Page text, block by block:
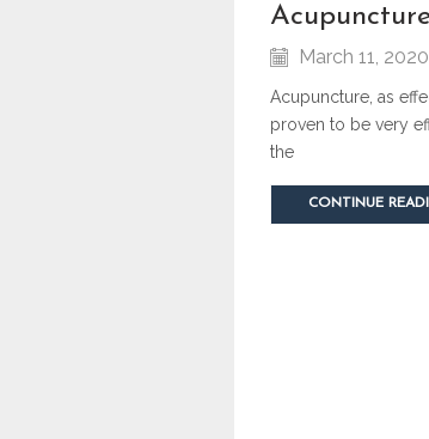
March 11, 2020
Acupuncture, as
proven to be very
the
CONTINUE